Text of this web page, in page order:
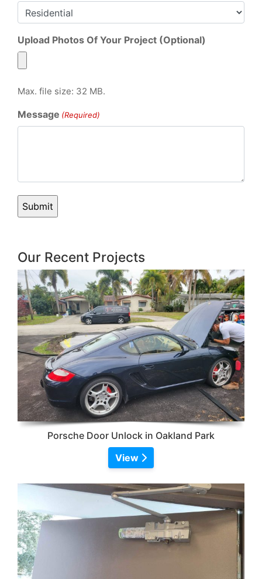
Upload Photos Of Your Project (Optional)
Max. file size: 32 MB.
Message (Required)
Our Recent Projects
Porsche Door Unlock in Oakland Park
View